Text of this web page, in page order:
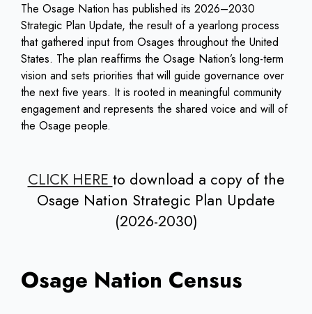
The Osage Nation has published its 2026–2030
Strategic Plan Update, the result of a yearlong process
that gathered input from Osages throughout the United
States. The plan reaffirms the Osage Nation’s long-term
vision and sets priorities that will guide governance over
the next five years. It is rooted in meaningful community
engagement and represents the shared voice and will of
the Osage people.
CLICK HERE to download a copy of the
Osage Nation Strategic Plan Update
(2026-2030)
Osage Nation Census